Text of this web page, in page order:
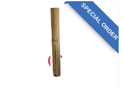
SPECIAL ORDER